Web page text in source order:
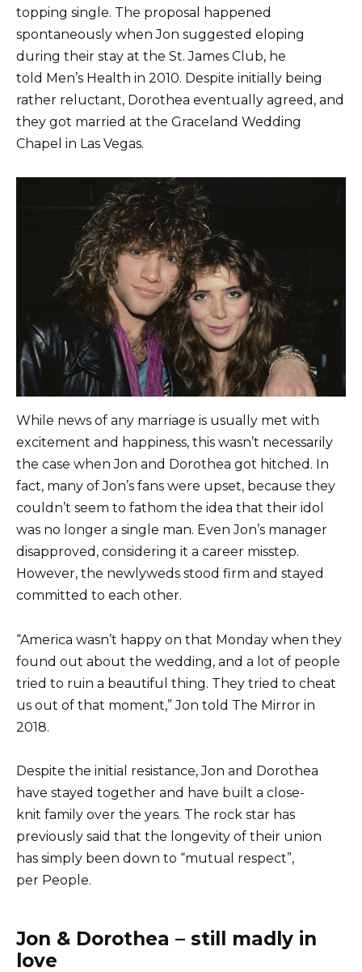
topping single. The proposal happened
spontaneously when Jon suggested eloping
during their stay at the St. James Club, he
told Men’s Health in 2010. Despite initially being
rather reluctant, Dorothea eventually agreed, and
they got married at the Graceland Wedding
Chapel in Las Vegas.
While news of any marriage is usually met with
excitement and happiness, this wasn’t necessarily
the case when Jon and Dorothea got hitched. In
fact, many of Jon’s fans were upset, because they
couldn’t seem to fathom the idea that their idol
was no longer a single man. Even Jon’s manager
disapproved, considering it a career misstep.
However, the newlyweds stood firm and stayed
committed to each other.
“America wasn’t happy on that Monday when they
found out about the wedding, and a lot of people
tried to ruin a beautiful thing. They tried to cheat
us out of that moment,” Jon told The Mirror in
2018.
Despite the initial resistance, Jon and Dorothea
have stayed together and have built a close-
knit family over the years. The rock star has
previously said that the longevity of their union
has simply been down to “mutual respect”,
per People.
Jon & Dorothea – still madly in
love